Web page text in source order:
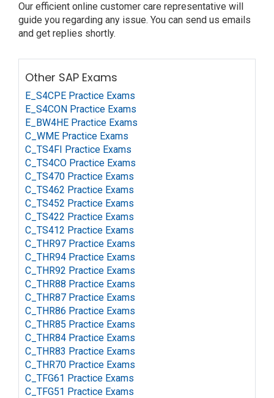
Our efficient online customer care representative will
guide you regarding any issue. You can send us emails
and get replies shortly.
Other SAP Exams
E_S4CPE Practice Exams
E_S4CON Practice Exams
E_BW4HE Practice Exams
C_WME Practice Exams
C_TS4FI Practice Exams
C_TS4CO Practice Exams
C_TS470 Practice Exams
C_TS462 Practice Exams
C_TS452 Practice Exams
C_TS422 Practice Exams
C_TS412 Practice Exams
C_THR97 Practice Exams
C_THR94 Practice Exams
C_THR92 Practice Exams
C_THR88 Practice Exams
C_THR87 Practice Exams
C_THR86 Practice Exams
C_THR85 Practice Exams
C_THR84 Practice Exams
C_THR83 Practice Exams
C_THR70 Practice Exams
C_TFG61 Practice Exams
C_TFG51 Practice Exams